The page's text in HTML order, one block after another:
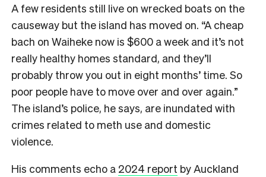
A few residents still live on wrecked boats on the
causeway but the island has moved on. “A cheap
bach on Waiheke now is $600 a week and it’s not
really healthy homes standard, and they’ll
probably throw you out in eight months’ time. So
poor people have to move over and over again.”
The island’s police, he says, are inundated with
crimes related to meth use and domestic
violence.
His comments echo a 2024 report by Auckland